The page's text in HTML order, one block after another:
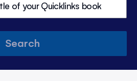
Search